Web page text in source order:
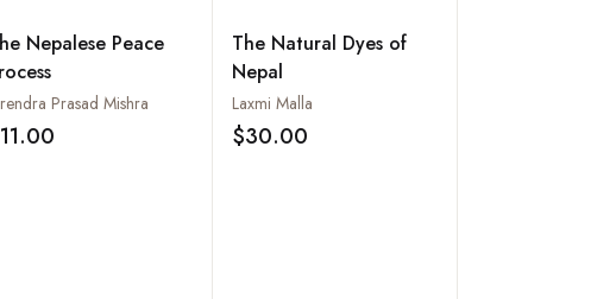
Nepalese Peace
Prasad Mishra
Add to wishlist
The Natural Dyes of
Nepal
Laxmi Malla
$30.00